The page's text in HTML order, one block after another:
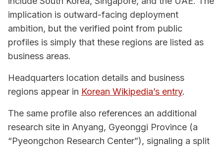
implication is outward-facing deployment
ambition, but the verified point from public
profiles is simply that these regions are listed as
business areas.
Headquarters location details and business
regions appear in Korean Wikipedia’s entry.
The same profile also references an additional
research site in Anyang, Gyeonggi Province (a
“Pyeongchon Research Center”), signaling a split